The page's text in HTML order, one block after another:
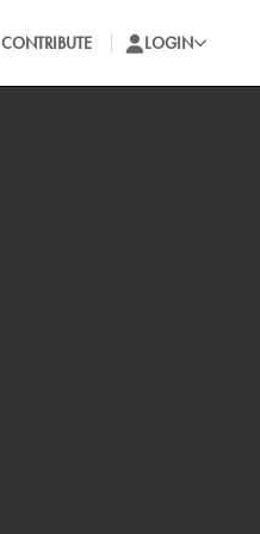
CONTRIBUTE LOGIN